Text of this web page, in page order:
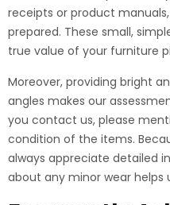
receipts or product
prepared. These small,
true value of your furniture
Moreover, providing bright
angles makes our
you contact us, please
condition of the items.
always appreciate detailed
about any minor wear helps